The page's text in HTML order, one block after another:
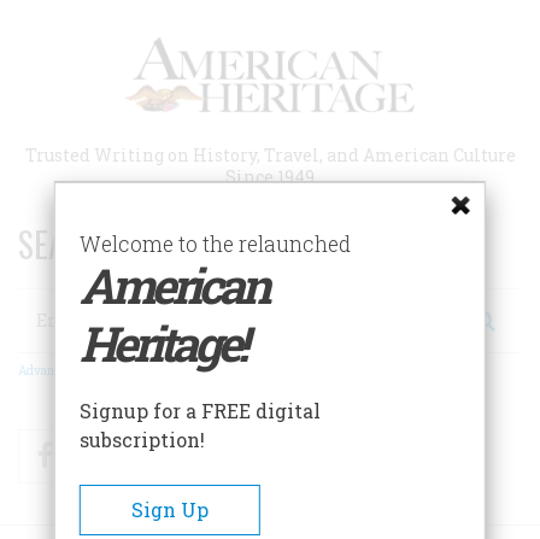
Trusted Writing on History, Travel, and American Culture
Since 1949
SEARCH 75 YEARS OF ESSAYS!
Search
Advanced Search
FacebookTwitter
Welcome to the relaunched
American
Heritage!
Signup for a FREE digital
subscription!
Sign Up